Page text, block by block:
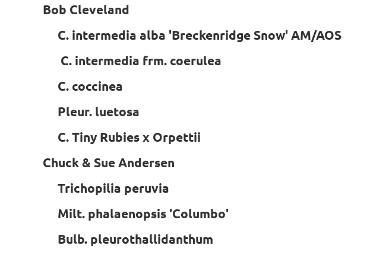
Bob Cleveland
C. intermedia alba 'Breckenridge Snow' AM/AOS
C. intermedia frm. coerulea
C. coccinea
Pleur. luetosa
C. Tiny Rubies x Orpettii
Chuck & Sue Andersen
Trichopilia peruvia
Milt. phalaenopsis 'Columbo'
Bulb. pleurothallidanthum